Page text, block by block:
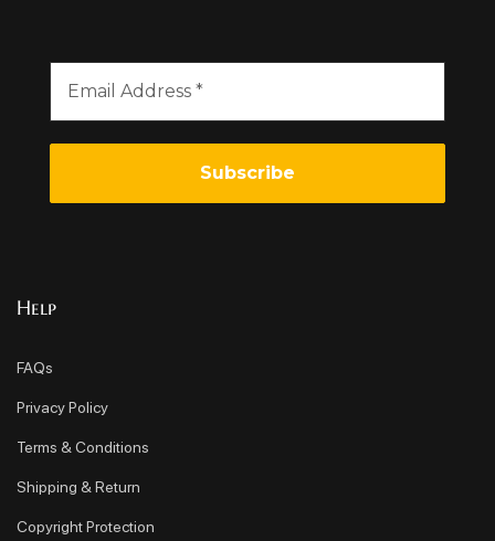
Help
FAQs
Privacy Policy
Terms & Conditions
Shipping & Return
Copyright Protection